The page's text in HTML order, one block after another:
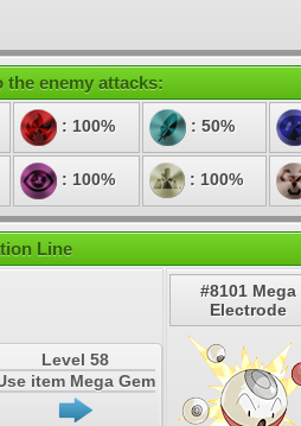
enemy attacks:
: 100% : 50%
: 100% : 100%
Line
Level 58
item Mega Gem
#8101 Mega
Electrode